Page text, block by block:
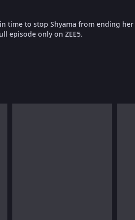
time to stop Shyama from ending
episode only on ZEE5.